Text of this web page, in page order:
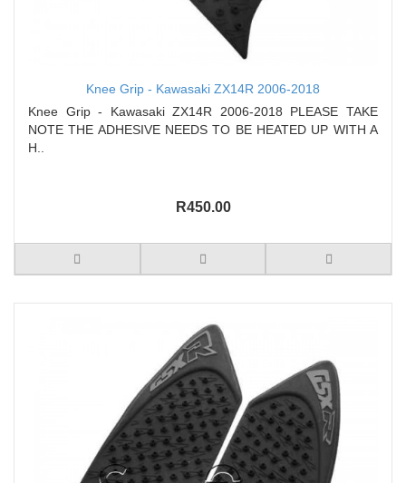
Knee Grip - Kawasaki ZX14R 2006-2018
Knee Grip - Kawasaki ZX14R 2006-2018 PLEASE TAKE
NOTE THE ADHESIVE NEEDS TO BE HEATED UP WITH A
H..
R450.00